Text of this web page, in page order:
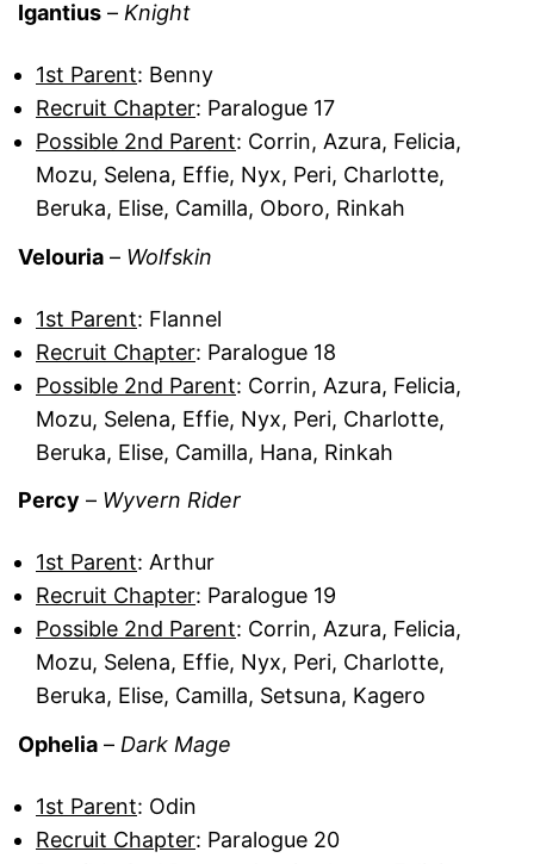
Igantius – Knight
1st Parent: Benny
Recruit Chapter: Paralogue 17
Possible 2nd Parent: Corrin, Azura, Felicia,
Mozu, Selena, Effie, Nyx, Peri, Charlotte,
Beruka, Elise, Camilla, Oboro, Rinkah
Velouria – Wolfskin
1st Parent: Flannel
Recruit Chapter: Paralogue 18
Possible 2nd Parent: Corrin, Azura, Felicia,
Mozu, Selena, Effie, Nyx, Peri, Charlotte,
Beruka, Elise, Camilla, Hana, Rinkah
Percy – Wyvern Rider
1st Parent: Arthur
Recruit Chapter: Paralogue 19
Possible 2nd Parent: Corrin, Azura, Felicia,
Mozu, Selena, Effie, Nyx, Peri, Charlotte,
Beruka, Elise, Camilla, Setsuna, Kagero
Ophelia – Dark Mage
1st Parent: Odin
Recruit Chapter: Paralogue 20